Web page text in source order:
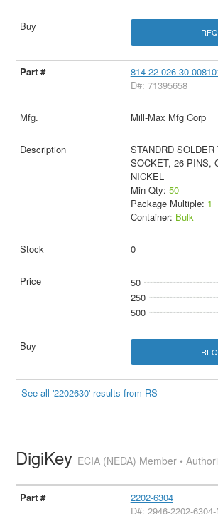
RFQ
814-22-026-30-
D#: 71395658
Mill-Max Mfg Corp
STANDRD
SOCKET, 26 PINS,
NICKEL
Min Qty: 50
Package Multiple: 1
Container: Bulk
0
50
250
500
RFQ
See all '2202630' results from RS
DigiKey ECIA (NEDA) Member •
2202-6304
D#: 2946-2202-6304-